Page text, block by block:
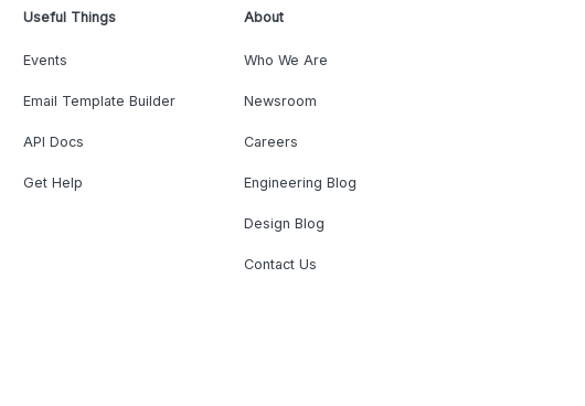
Useful Things
Events
Email Template Builder
API Docs
Get Help
About
Who We Are
Newsroom
Careers
Engineering Blog
Design Blog
Contact Us